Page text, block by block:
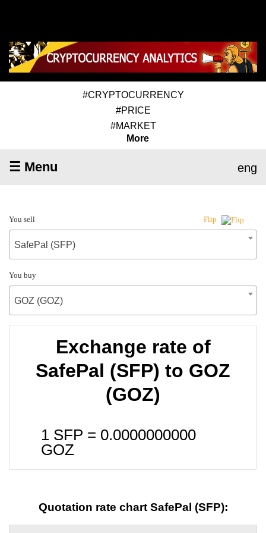
#CRYPTOCURRENCY
#PRICE
#MARKET
More
☰ Menu eng
You sell Flip
SafePal (SFP)
You buy
GOZ (GOZ)
Exchange rate of
SafePal (SFP) to GOZ
(GOZ)
1 SFP = 0.0000000000
GOZ
Quotation rate chart SafePal (SFP):